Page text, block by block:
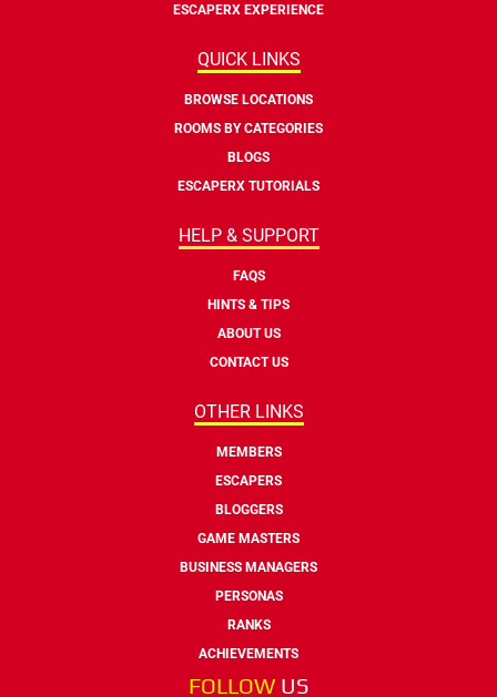
ESCAPERX EXPERIENCE
QUICK LINKS
BROWSE LOCATIONS
ROOMS BY CATEGORIES
BLOGS
ESCAPERX TUTORIALS
HELP & SUPPORT
FAQS
HINTS & TIPS
ABOUT US
CONTACT US
OTHER LINKS
MEMBERS
ESCAPERS
BLOGGERS
GAME MASTERS
BUSINESS MANAGERS
PERSONAS
RANKS
ACHIEVEMENTS
FOLLOW US